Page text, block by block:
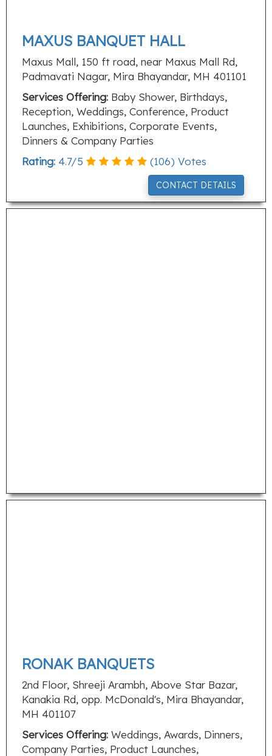
MAXUS BANQUET HALL
Maxus Mall, 150 ft road, near Maxus Mall Rd,
Padmavati Nagar, Mira Bhayandar, MH 401101
Services Offering: Baby Shower, Birthdays,
Reception, Weddings, Conference, Product
Launches, Exhibitions, Corporate Events,
Dinners & Company Parties
Rating: 4.7/5 (106) Votes
CONTACT DETAILS
RONAK BANQUETS
2nd Floor, Shreeji Arambh, Above Star Bazar,
Kanakia Rd, opp. McDonald's, Mira Bhayandar,
MH 401107
Services Offering: Weddings, Awards, Dinners,
Company Parties, Product Launches,